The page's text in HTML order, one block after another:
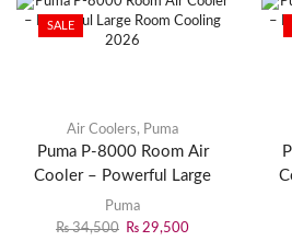
SALE
Air Coolers, Puma
Puma P-8000 Room Air
Cooler – Powerful Large
Room Cooling 2026
Puma
₨34,500 ₨ 29,500